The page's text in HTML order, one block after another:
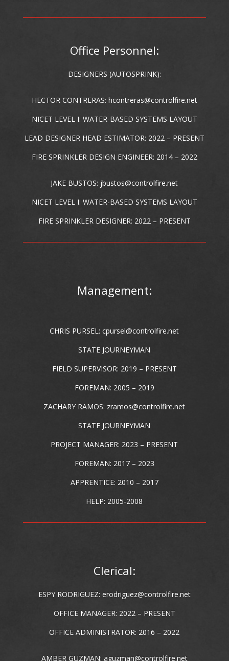
Office Personnel:
DESIGNERS (AUTOSPRINK):
HECTOR CONTRERAS: hcontreras@controlfire.net
NICET LEVEL I: WATER-BASED SYSTEMS LAYOUT
LEAD DESIGNER HEAD ESTIMATOR: 2022 – PRESENT
FIRE SPRINKLER DESIGN ENGINEER: 2014 – 2022
JAKE BUSTOS: jbustos@controlfire.net
NICET LEVEL I: WATER-BASED SYSTEMS LAYOUT
FIRE SPRINKLER DESIGNER: 2022 – PRESENT
Management:
CHRIS PURSEL:cpursel@controlfire.net
STATE JOURNEYMAN
FIELD SUPERVISOR: 2019 – PRESENT
FOREMAN: 2005 – 2019
ZACHARY RAMOS: zramos@controlfire.net
STATE JOURNEYMAN
PROJECT MANAGER: 2023 – PRESENT
FOREMAN: 2017 – 2023
APPRENTICE: 2010 – 2017
HELP: 2005-2008
Clerical:
ESPY RODRIGUEZ: erodriguez@controlfire.net
OFFICE MANAGER: 2022 – PRESENT
OFFICE ADMINISTRATOR: 2016 – 2022
AMBER GUZMAN: aguzman@controlfire.net